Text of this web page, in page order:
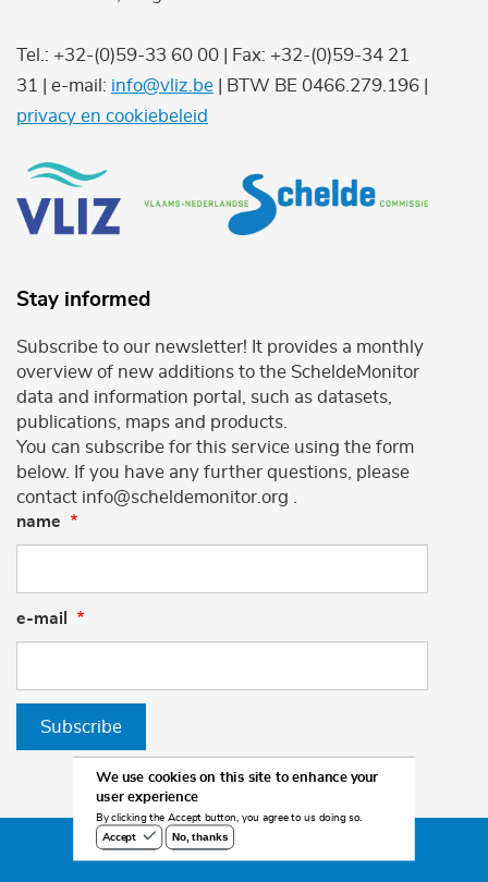
Tel.: +32-(0)59-33 60 00 | Fax: +32-(0)59-34 21
31 | e-mail: info@vliz.be | BTW BE 0466.279.196 |
privacy en cookiebeleid
Stay informed
Subscribe to our newsletter! It provides a monthly
overview of new additions to the ScheldeMonitor
data and information portal, such as datasets,
publications, maps and products.
You can subscribe for this service using the form
below. If you have any further questions, please
contact info@scheldemonitor.org .
name
e-mail
Subscribe
©2026 Scheldemonitor
We use cookies on this site to enhance your
user experience
By clicking the Accept button, you agree to us doing so.
Accept
No, thanks